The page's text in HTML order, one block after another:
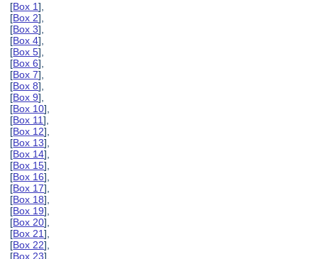
[Box 1],
[Box 2],
[Box 3],
[Box 4],
[Box 5],
[Box 6],
[Box 7],
[Box 8],
[Box 9],
[Box 10],
[Box 11],
[Box 12],
[Box 13],
[Box 14],
[Box 15],
[Box 16],
[Box 17],
[Box 18],
[Box 19],
[Box 20],
[Box 21],
[Box 22],
[Box 23],